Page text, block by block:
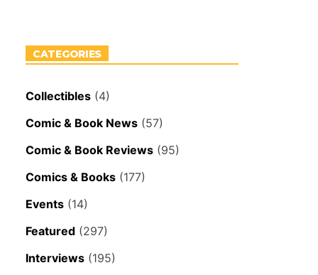
CATEGORIES
Collectibles (4)
Comic & Book News (57)
Comic & Book Reviews (95)
Comics & Books (177)
Events (14)
Featured (297)
Interviews (195)